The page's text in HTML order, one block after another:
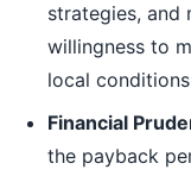
strategies, and
willingness to
local
Financial
the payback